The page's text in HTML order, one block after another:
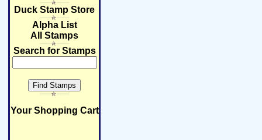
Duck Stamp Store
Alpha List
All Stamps
Search for Stamps
Your Shopping Cart